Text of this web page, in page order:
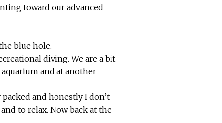
toward our advanced
blue hole.
diving. We are a bit
and at another
and honestly I don’t
to relax. Now back at the